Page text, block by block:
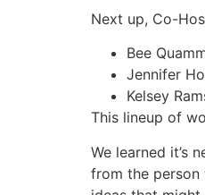
Next up, Co-
Bee
Jennifer
Kelsey
This lineup of
We learned it’s
from the person